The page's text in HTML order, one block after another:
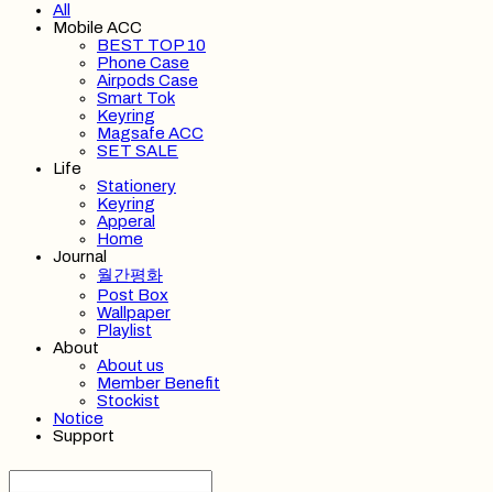
All
Mobile ACC
BEST TOP 10
Phone Case
Airpods Case
Smart Tok
Keyring
Magsafe ACC
SET SALE
Life
Stationery
Keyring
Apperal
Home
Journal
월간평화
Post Box
Wallpaper
Playlist
About
About us
Member Benefit
Stockist
Notice
Support